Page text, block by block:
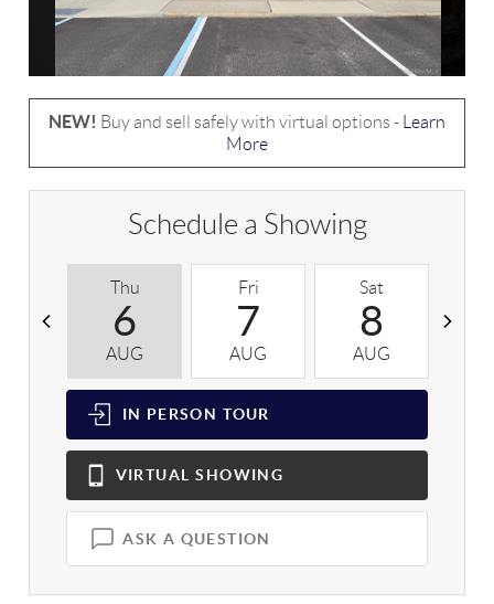
NEW! Buy and sell safely with virtual options -
Learn
More
Schedule a Showing
Thu
6
AUG
Fri
7
AUG
Sat
8
AUG
IN PERSON TOUR
VIRTUAL SHOWING
ASK A QUESTION